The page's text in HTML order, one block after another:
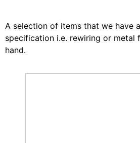
A selection of items that we have
specification i.e. rewiring or metal
hand.